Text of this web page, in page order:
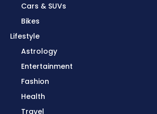
Cars & SUVs
Bikes
Lifestyle
Astrology
Entertainment
Fashion
Health
Travel